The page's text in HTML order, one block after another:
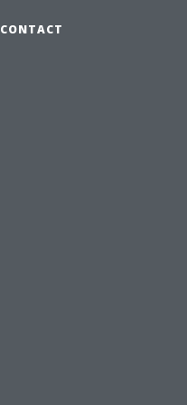
CONTACT